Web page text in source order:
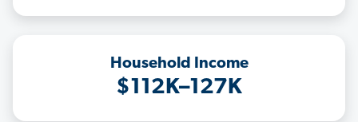
Household Income
$112K–127K